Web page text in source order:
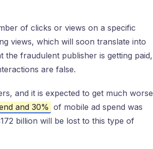
of clicks or views on a specific
views, which will soon translate into
the fraudulent publisher is getting paid,
are false.
and it is expected to get much worse
and 30% of mobile ad spend was
billion will be lost to this type of